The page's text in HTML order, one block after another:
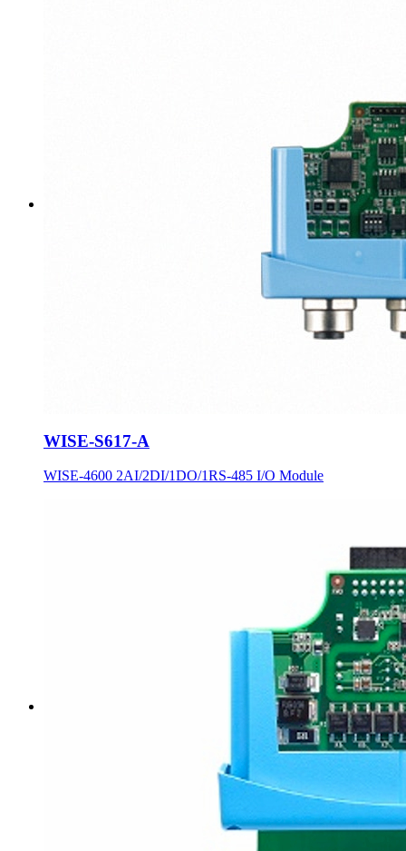
WISE-S617-A
WISE-4600 2AI/2DI/1DO/1RS-485 I/O Module